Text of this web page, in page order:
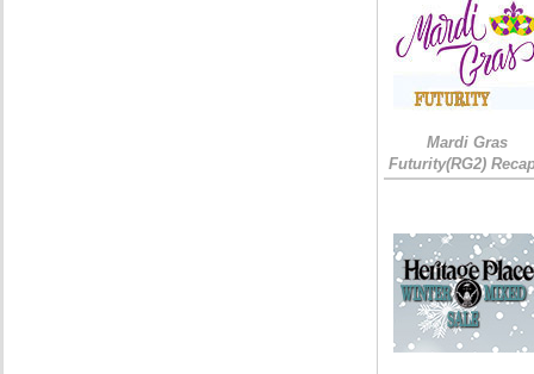
Mardi Gras
Futurity(RG2)